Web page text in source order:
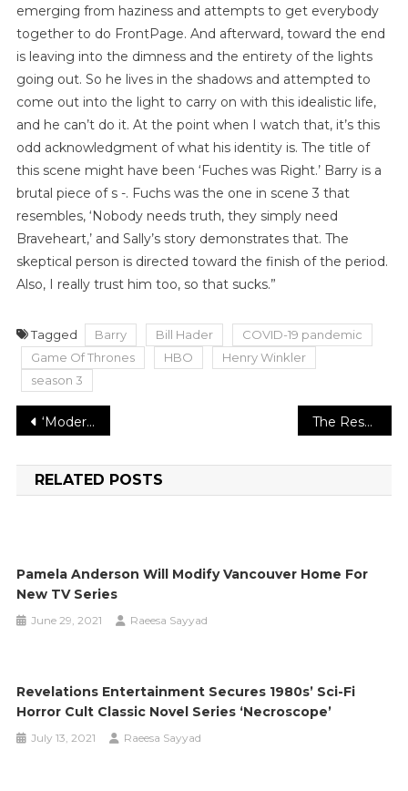
emerging from haziness and attempts to get everybody
together to do FrontPage. And afterward, toward the end
is leaving into the dimness and the entirety of the lights
going out. So he lives in the shadows and attempted to
come out into the light to carry on with this idealistic life,
and he can’t do it. At the point when I watch that, it’s this
odd acknowledgment of what his identity is. The title of
this scene might have been ‘Fuches was Right.’ Barry is a
brutal piece of s -. Fuchs was the one in scene 3 that
resembles, ‘Nobody needs truth, they simply need
Braveheart,’ and Sally’s story demonstrates that. The
skeptical person is directed toward the finish of the period.
Also, I really trust him too, so that sucks.”
Tagged Barry Bill Hader
COVID-19 pandemic
Game Of Thrones
HBO
Henry Winkler
season 3
Post
navigation
‘Modern Love’ showrunner John Carney previews ‘Heartfelt’ season 2 episodes The Research States That, Fasting Can Keep Safe from Intestinal Bacterial contamination
RELATED POSTS
Pamela Anderson Will Modify Vancouver Home For
New TV Series
June 29, 2021 Raeesa Sayyad
Revelations Entertainment Secures 1980s’ Sci-Fi
Horror Cult Classic Novel Series ‘Necroscope’
July 13, 2021 Raeesa Sayyad